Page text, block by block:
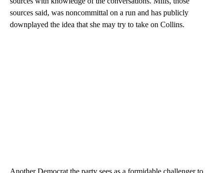
sources said, was noncommittal on a run and has publicly
downplayed the idea that she may try to take on Collins.